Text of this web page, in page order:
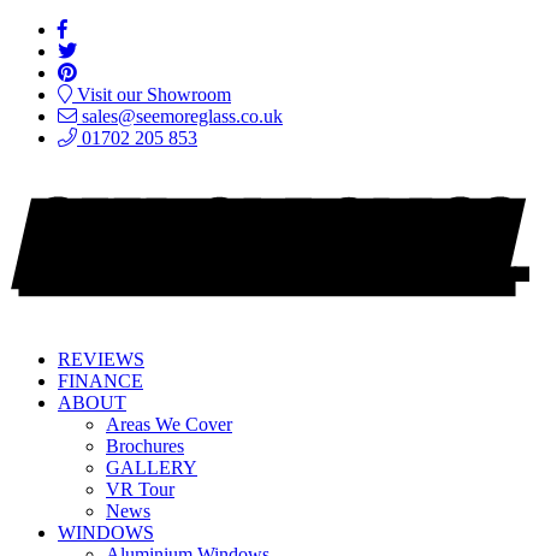
Visit our Showroom
sales@seemoreglass.co.uk
01702 205 853
REVIEWS
FINANCE
ABOUT
Areas We Cover
Brochures
GALLERY
VR Tour
News
WINDOWS